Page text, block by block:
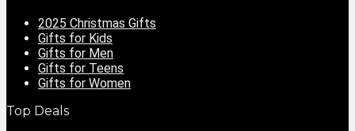
2025 Christmas Gifts
Gifts for Kids
Gifts for Men
Gifts for Teens
Gifts for Women
Top Deals